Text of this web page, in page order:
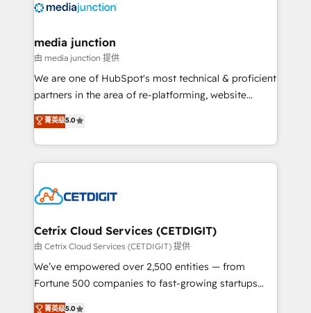
offer unparalleled insights. Operating in five
Mexico, USA, and Portugal—we've executed over a
hundred successful operations. Our approach,
rooted in RevOps principles, integrates analysis,
training, planning, and qualification. Leveraging
inbound marketing tactics, we focus on
understanding, nurturing, and converting leads.
competitive market.
media junction
由 media junction 提供
We are one of HubSpot's most technical & proficient
partners in the area of re-platforming, website
design & development. We specialize in multi-hub
implementations for mid-market & enterprise
companies. We are woman-owned, powered by
coffee, and we ❤️ dogs. We produce award-winning
Impact Award 🏆2022 Technical Expertise Impact
Award 🏆2020 Elite Solutions Partner 🏆2019
Integrations HubSpot Impact Award 🏆2019
Marketing Enablement HubSpot Impact Award 🏆
2018 Website Design HubSpot Impact Award 🏆2017
菁英级5.0
Cetrix Cloud Services (CETDIGIT)
由 Cetrix Cloud Services (CETDIGIT) 提供
We’ve empowered over 2,500 entities — from
Fortune 500 companies to fast-growing startups
and nonprofits — to streamline operations, scale
菁英级5.0